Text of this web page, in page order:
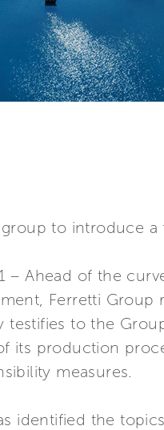
to introduce
– Ahead of the
Ferretti Group
to the
its production
measures.
identified the